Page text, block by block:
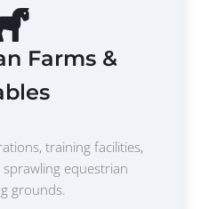
Farms &
training facilities,
equestrian
grounds.